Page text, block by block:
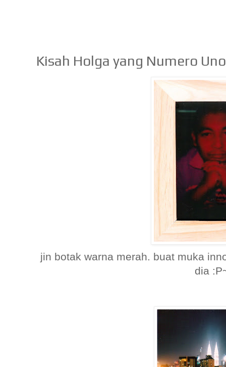
Kisah Holga yang Numero
jin botak warna merah. buat muka
dia